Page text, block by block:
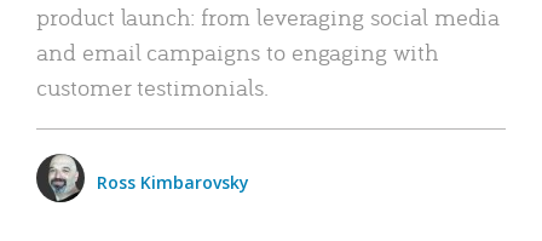
product launch: from leveraging social media
and email campaigns to engaging with
customer testimonials.
Ross Kimbarovsky